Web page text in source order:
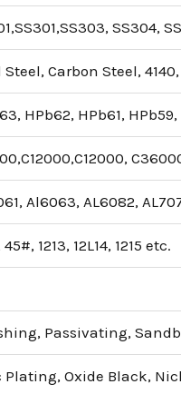
SS304,
Carbon Steel,
HPb62, HPb61,
Al6063, AL6082,
1213, 12L14, 1215 etc.
Passivating,
Plating, Oxide Black,